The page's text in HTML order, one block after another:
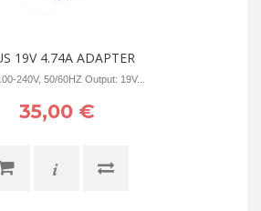
19V 4.74A ADAPTER
240V, 50/60HZ Output: 19V...
35,00 €
i